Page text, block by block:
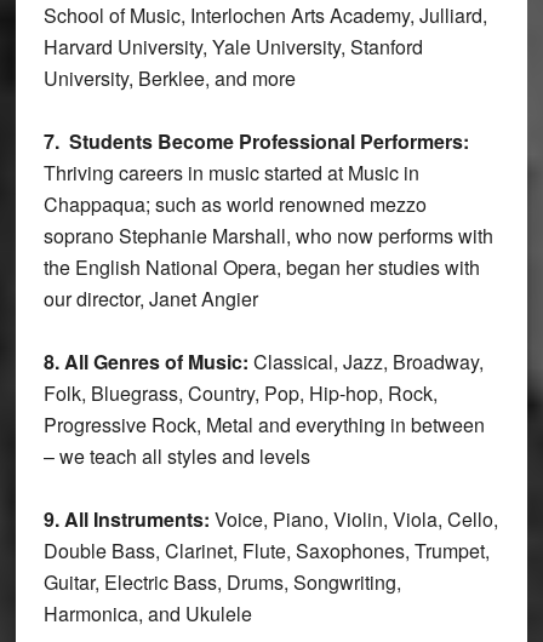
School of Music, Interlochen Arts Academy, Julliard,
Harvard University, Yale University, Stanford
University, Berklee, and more
7. Students Become Professional Performers:
Thriving careers in music started at Music in
Chappaqua; such as world renowned mezzo
soprano Stephanie Marshall, who now performs with
the English National Opera, began her studies with
our director, Janet Angier
8. All Genres of Music: Classical, Jazz, Broadway,
Folk, Bluegrass, Country, Pop, Hip-hop, Rock,
Progressive Rock, Metal and everything in between
– we teach all styles and levels
9. All Instruments: Voice, Piano, Violin, Viola, Cello,
Double Bass, Clarinet, Flute, Saxophones, Trumpet,
Guitar, Electric Bass, Drums, Songwriting,
Harmonica, and Ukulele